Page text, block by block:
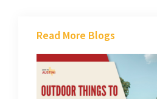
Read More Blogs